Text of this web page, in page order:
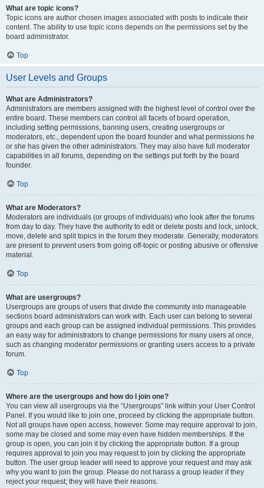
What are topic icons?
Topic icons are author chosen images associated with posts to indicate their
content. The ability to use topic icons depends on the permissions set by the
board administrator.
Top
User Levels and Groups
What are Administrators?
Administrators are members assigned with the highest level of control over the
entire board. These members can control all facets of board operation,
including setting permissions, banning users, creating usergroups or
moderators, etc., dependent upon the board founder and what permissions he
or she has given the other administrators. They may also have full moderator
capabilities in all forums, depending on the settings put forth by the board
founder.
Top
What are Moderators?
Moderators are individuals (or groups of individuals) who look after the forums
from day to day. They have the authority to edit or delete posts and lock, unlock,
move, delete and split topics in the forum they moderate. Generally, moderators
are present to prevent users from going off-topic or posting abusive or offensive
material.
Top
What are usergroups?
Usergroups are groups of users that divide the community into manageable
sections board administrators can work with. Each user can belong to several
groups and each group can be assigned individual permissions. This provides
an easy way for administrators to change permissions for many users at once,
such as changing moderator permissions or granting users access to a private
forum.
Top
Where are the usergroups and how do I join one?
You can view all usergroups via the “Usergroups” link within your User Control
Panel. If you would like to join one, proceed by clicking the appropriate button.
Not all groups have open access, however. Some may require approval to join,
some may be closed and some may even have hidden memberships. If the
group is open, you can join it by clicking the appropriate button. If a group
requires approval to join you may request to join by clicking the appropriate
button. The user group leader will need to approve your request and may ask
why you want to join the group. Please do not harass a group leader if they
reject your request; they will have their reasons.